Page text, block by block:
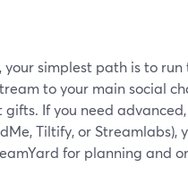
simplest path is to run
to your main social
If you need
Tiltify, or Streamlabs),
for planning and